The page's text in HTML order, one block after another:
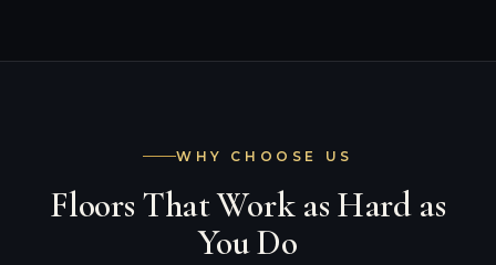
WHY CHOOSE US
Floors That Work as Hard as
You Do